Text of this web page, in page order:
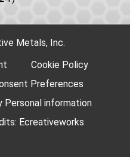
Metals, Inc.
Cookie Policy
Preferences
Personal information
Ecreativeworks